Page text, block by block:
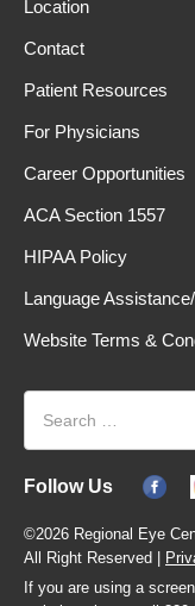
Location
Contact
Patient Resources
For Physicians
Career Opportunities
ACA Section 1557
HIPAA Policy
Language
Website Terms &
Follow Us
©2026 Regional Eye
All Right Reserved |
If you are using a